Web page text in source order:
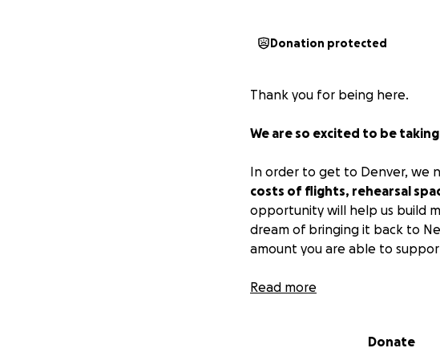
Donation protected
Thank you for being here.
We are so excited to be taking
In order to get to Denver, we
costs of flights, rehearsal
opportunity will help us build
dream of bringing it back to
amount you are able to
A bit about the show:
Now, Kate’s demanding
Read more
Donate